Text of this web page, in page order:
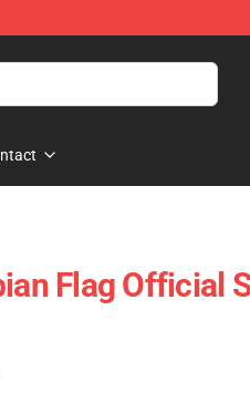
Flag Official